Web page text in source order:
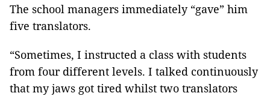
The school managers immediately “gave” him
five translators.
“Sometimes, I instructed a class with students
from four different levels. I talked continuously
that my jaws got tired whilst two translators